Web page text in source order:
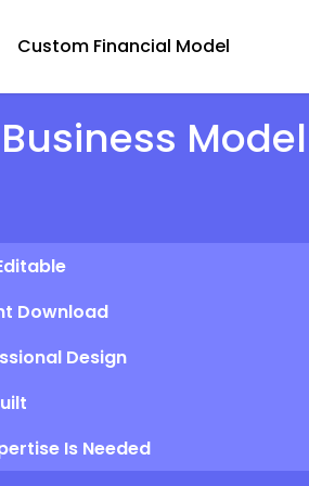
Custom Financial Model
Model
Download
Design
Is Needed